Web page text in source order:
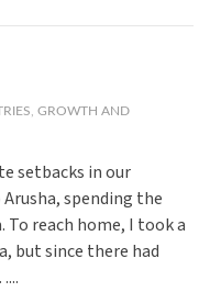
GROWTH AND
setbacks in our
spending the
reach home, I took a
but since there had